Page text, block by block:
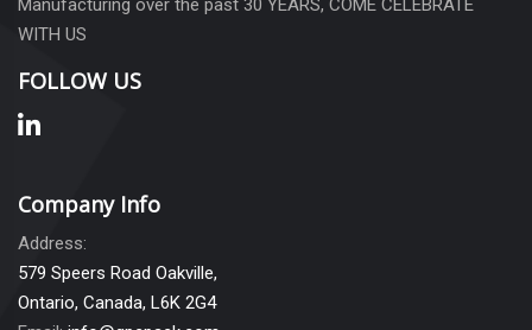
Manufacturing over the past 30 YEARS, COME CELEBRATE
WITH US
FOLLOW US
Company Info
Address:
579 Speers Road Oakville,
Ontario, Canada, L6K 2G4